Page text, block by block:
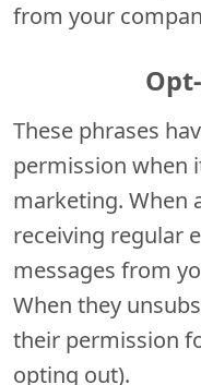
from your
These phrases
permission when
marketing. When
receiving regular
messages from
When they
their permission
opting out).